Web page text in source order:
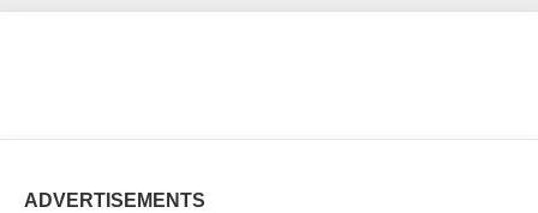
ADVERTISEMENTS